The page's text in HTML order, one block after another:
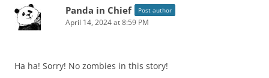
Panda in Chief Post author
April 14, 2024 at 8:59 PM
Ha ha! Sorry! No zombies in this story!